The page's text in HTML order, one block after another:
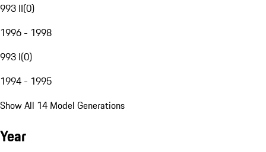
993 II(0)
1996 - 1998
993 I(0)
1994 - 1995
Show All 14 Model Generations
Year